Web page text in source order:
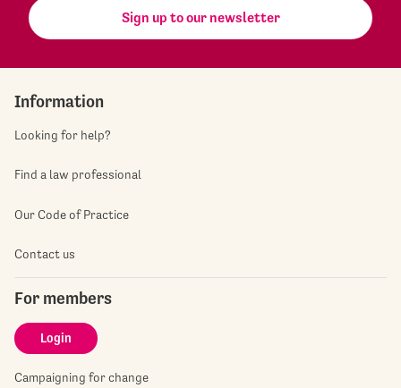
Sign up to our newsletter
Information
Looking for help?
Find a law professional
Our Code of Practice
Contact us
For members
Login
Campaigning for change